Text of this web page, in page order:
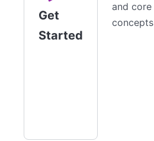
Get
Started
and core
concepts